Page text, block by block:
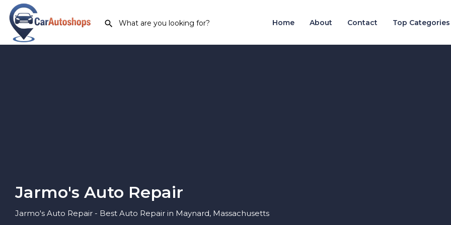
Home About Contact Top Categories
Jarmo's Auto Repair
Jarmo's Auto Repair - Best Auto Repair in Maynard, Massachusetts